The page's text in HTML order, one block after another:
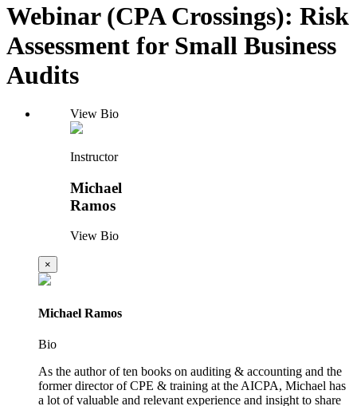
Webinar (CPA Crossings): Risk
Assessment for Small Business
Audits
View Bio
Instructor
Michael
Ramos
View Bio
×
Michael Ramos
Bio
As the author of ten books on auditing & accounting and the
former director of CPE & training at the AICPA, Michael has
a lot of valuable and relevant experience and insight to share